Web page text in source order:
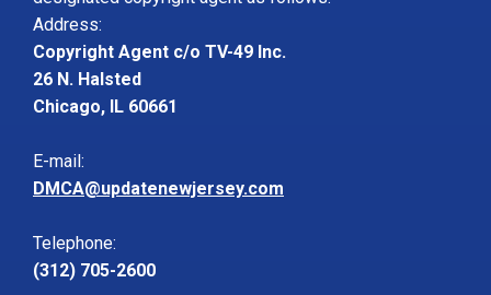
Address:
Copyright Agent c/o TV-49 Inc.
26 N. Halsted
Chicago, IL 60661
E-mail:
DMCA@updatenewjersey.com
Telephone:
(312) 705-2600